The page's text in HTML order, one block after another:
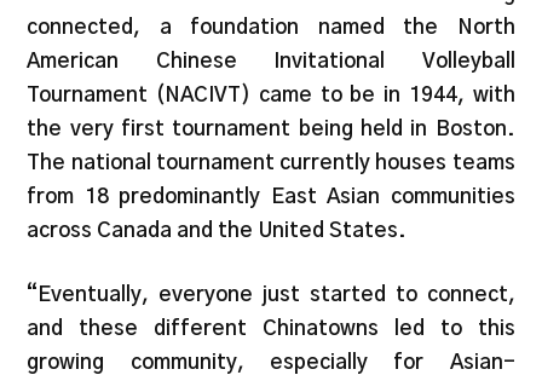
connected, a foundation named the North
American Chinese Invitational Volleyball
Tournament (NACIVT) came to be in 1944, with
the very first tournament being held in Boston.
The national tournament currently houses teams
from 18 predominantly East Asian communities
across Canada and the United States.
“Eventually, everyone just started to connect,
and these different Chinatowns led to this
growing community, especially for Asian-